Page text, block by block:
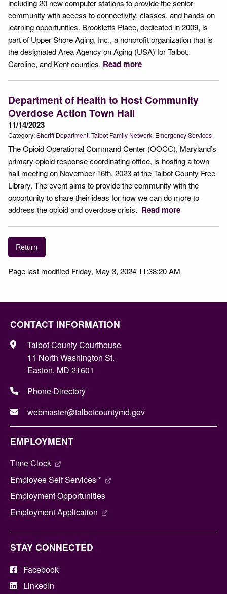
including 20 new computer stations to provide the senior
community with access to connectivity, classes, and hands-on
learning opportunities. Brookletts Place, dedicated in 2009, is
part of Upper Shore Aging, Inc., a nonprofit organization that is
the designated Area Agency on Aging (USA) for Talbot,
Caroline, and Kent counties. Read more
Department of Health to Host Community
Overdose Action Town Hall
11/14/2023
Category:Sheriff Department Talbot Family Network Emergency Services
The Opioid Operational Command Center (OOCC), Maryland’s
primary opioid response coordinating office, is hosting a town
hall meeting on November 16th, 2023 at the Talbot County Free
Library. The event aims to provide the community with the
opportunity to share their ideas for how we can do more to
address the opioid and overdose crisis. Read more
Return
Page last modified Friday, May 3, 2024 11:38:20 AM
CONTACT INFORMATION
Talbot County Courthouse
11 North Washington St.
Easton, MD 21601
Phone Directory
webmaster@talbotcountymd.gov
EMPLOYMENT
Time Clock
Employee Self Services *
Employment Opportunities
Employment Application
STAY CONNECTED
Facebook
LinkedIn